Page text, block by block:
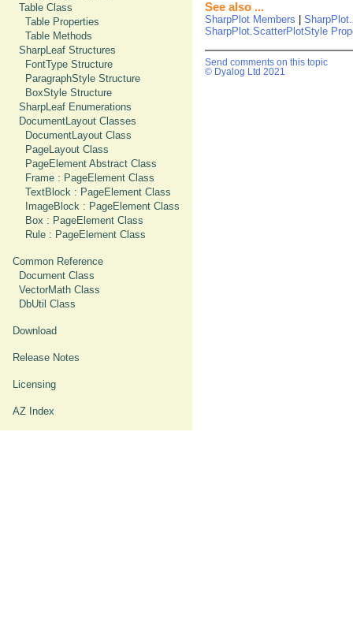
Table Class
Table Properties
Table Methods
SharpLeaf Structures
FontType Structure
ParagraphStyle Structure
BoxStyle Structure
SharpLeaf Enumerations
DocumentLayout Classes
DocumentLayout Class
PageLayout Class
PageElement Abstract Class
Frame : PageElement Class
TextBlock : PageElement Class
ImageBlock : PageElement Class
Box : PageElement Class
Rule : PageElement Class
Common Reference
Document Class
VectorMath Class
DbUtil Class
Download
Release Notes
Licensing
AZ Index
See also ...
SharpPlot Members
SharpPlot.ScatterPlotStyle
Send comments on this topic
© Dyalog Ltd 2021